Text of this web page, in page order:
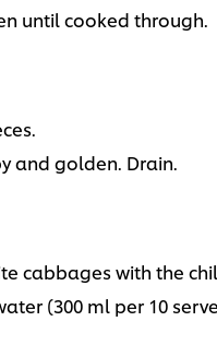
until cooked through.
and golden. Drain.
cabbages with the
(300 ml per 10